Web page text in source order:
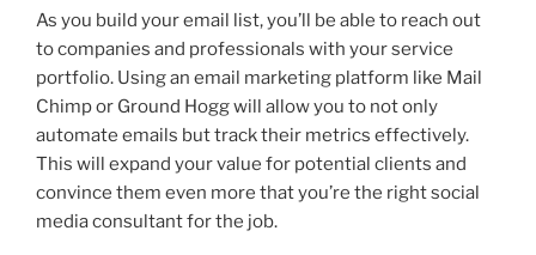
As you build your email list, you’ll be able to reach out
to companies and professionals with your service
portfolio. Using an email marketing platform like Mail
Chimp or Ground Hogg will allow you to not only
automate emails but track their metrics effectively.
This will expand your value for potential clients and
convince them even more that you’re the right social
media consultant for the job.